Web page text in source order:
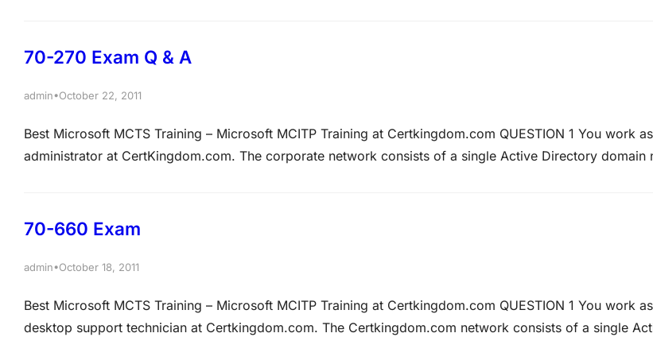
70-270 Exam Q & A
admin•October 22, 2011
Best Microsoft MCTS Training – Microsoft MCITP Training at Certkingdom.com QUESTION 1 You work
administrator at CertKingdom.com. The corporate network consists of a single Active Directory domain
70-660 Exam
admin•October 18, 2011
Best Microsoft MCTS Training – Microsoft MCITP Training at Certkingdom.com QUESTION 1 You work
desktop support technician at Certkingdom.com. The Certkingdom.com network consists of a single